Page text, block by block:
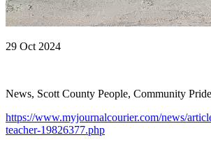
29 Oct 2024
News, Scott County People, Community Pride
https://www.myjournalcourier.com/news/
teacher-19826377.php